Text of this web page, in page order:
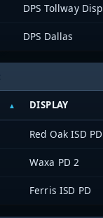
DPS Tollway Disp
DPS Dallas
DISPLAY
Red Oak ISD PD
Waxa PD 2
Ferris ISD PD